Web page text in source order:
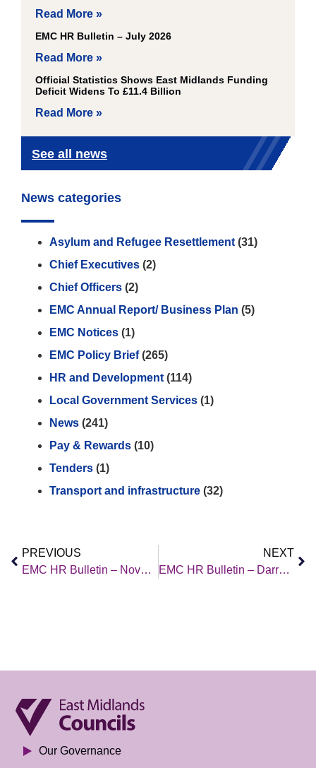
Read More »
EMC HR Bulletin – July 2026
Read More »
Official Statistics Shows East Midlands Funding
Deficit Widens To £11.4 Billion
Read More »
See all news
News categories
Asylum and Refugee Resettlement (31)
Chief Executives (2)
Chief Officers (2)
EMC Annual Report/ Business Plan (5)
EMC Notices (1)
EMC Policy Brief(265)
HR and Development (114)
Local Government Services (1)
News (241)
Pay & Rewards (10)
Tenders (1)
Transport and infrastructure (32)
PREVIOUS
EMC HR Bulletin – November 2025
NEXT
EMC HR Bulletin – Darren Newman’s Article (November 2025)
Our Governance